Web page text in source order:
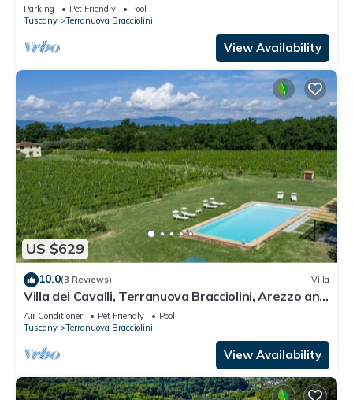
Parking Pet Friendly
Pool
Tuscany
Terranuova Bracciolini
View Availability
US $629
10.0(3 Reviews) Villa
Villa dei Cavalli, Terranuova Bracciolini, Arezzo and
Cortona
Air Conditioner Pet Friendly
Pool
Tuscany
Terranuova Bracciolini
View Availability